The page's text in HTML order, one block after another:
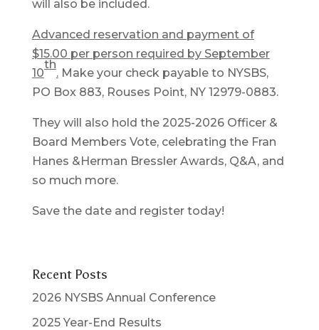
will also be included.
Advanced reservation and payment of
$15.00 per person required by September
10
th
.Make your check payable to NYSBS,
PO Box 883, Rouses Point, NY 12979-0883.
They will also hold the 2025-2026 Officer &
Board Members Vote, celebrating the Fran
Hanes &Herman Bressler Awards, Q&A, and
so much more.
Save the date and register today!
Recent Posts
2026 NYSBS Annual Conference
2025 Year-End Results